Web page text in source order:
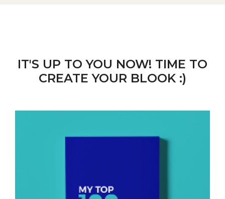
IT'S UP TO YOU NOW! TIME TO
CREATE YOUR BLOOK :)